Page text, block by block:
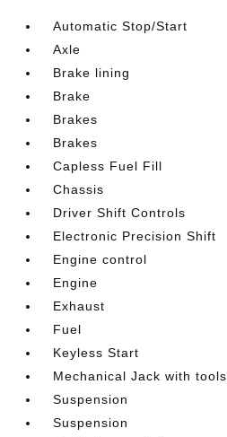
Automatic Stop/Start
Axle
Brake lining
Brake
Brakes
Brakes
Capless Fuel Fill
Chassis
Driver Shift Controls
Electronic Precision Shift
Engine control
Engine
Exhaust
Fuel
Keyless Start
Mechanical Jack with tools
Suspension
Suspension